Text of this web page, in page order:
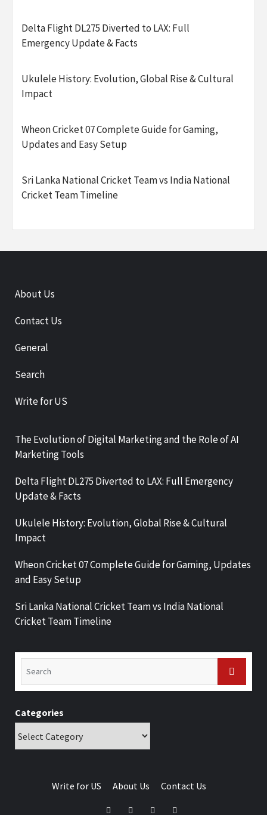
Delta Flight DL275 Diverted to LAX: Full
Emergency Update & Facts
Ukulele History: Evolution, Global Rise & Cultural
Impact
Wheon Cricket 07 Complete Guide for Gaming,
Updates and Easy Setup
Sri Lanka National Cricket Team vs India National
Cricket Team Timeline
About Us
Contact Us
General
Search
Write for US
The Evolution of Digital Marketing and the Role of AI
Marketing Tools
Delta Flight DL275 Diverted to LAX: Full Emergency
Update & Facts
Ukulele History: Evolution, Global Rise & Cultural
Impact
Wheon Cricket 07 Complete Guide for Gaming, Updates
and Easy Setup
Sri Lanka National Cricket Team vs India National
Cricket Team Timeline
Categories
Write for US About Us Contact Us